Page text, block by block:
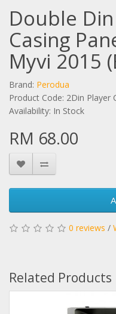
Double
Casing
Myvi 2015
Brand: Perodua
Product Code: 2Din Player
Availability: In Stock
RM 68.00
0 reviews /
Related Products